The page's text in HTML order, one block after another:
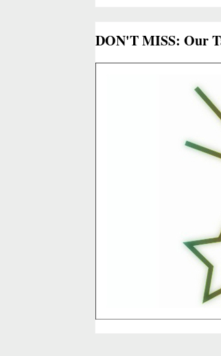
DON'T MISS: Our